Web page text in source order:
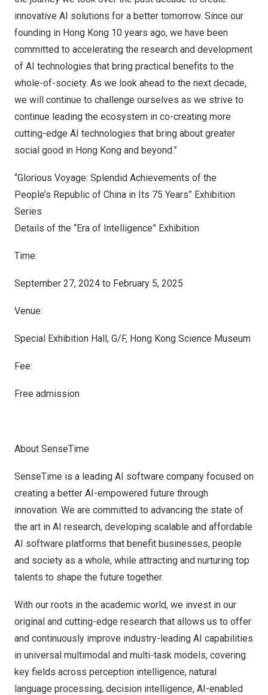
innovative AI solutions for a better tomorrow. Since our
founding in Hong Kong 10 years ago, we have been
committed to accelerating the research and development
of AI technologies that bring practical benefits to the
whole-of-society. As we look ahead to the next decade,
we will continue to challenge ourselves as we strive to
continue leading the ecosystem in co-creating more
cutting-edge AI technologies that bring about greater
social good in Hong Kong and beyond.”
“Glorious Voyage: Splendid Achievements of the
People’s Republic of China in Its 75 Years” Exhibition
Series
Details of the “Era of Intelligence” Exhibition
Time:
September 27, 2024 to February 5, 2025
Venue:
Special Exhibition Hall, G/F, Hong Kong Science Museum
Fee:
Free admission
About SenseTime
SenseTime is a leading AI software company focused on
creating a better AI-empowered future through
innovation. We are committed to advancing the state of
the art in AI research, developing scalable and affordable
AI software platforms that benefit businesses, people
and society as a whole, while attracting and nurturing top
talents to shape the future together.
With our roots in the academic world, we invest in our
original and cutting-edge research that allows us to offer
and continuously improve industry-leading AI capabilities
in universal multimodal and multi-task models, covering
key fields across perception intelligence, natural
language processing, decision intelligence, AI-enabled